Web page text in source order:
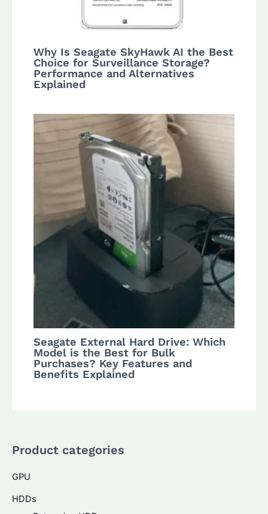
Why Is Seagate SkyHawk AI the Best
Choice for Surveillance Storage?
Performance and Alternatives
Explained
Seagate External Hard Drive: Which
Model is the Best for Bulk
Purchases? Key Features and
Benefits Explained
Product categories
GPU
HDDs